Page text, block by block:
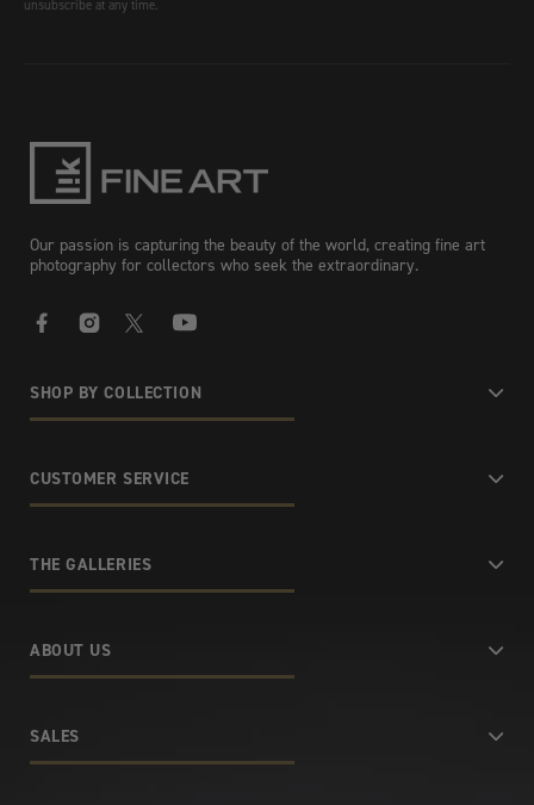
unsubscribe at any time.
Our passion is capturing the beauty of the world, creating fine art
photography for collectors who seek the extraordinary.
SHOP BY COLLECTION
CUSTOMER SERVICE
THE GALLERIES
ABOUT US
SALES